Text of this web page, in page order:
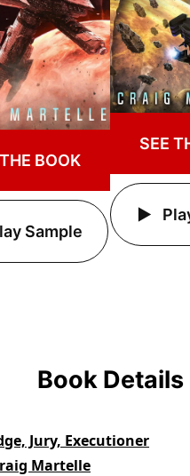
BOOK
Sample
SEE
Book Details
Jury, Executioner
Martelle